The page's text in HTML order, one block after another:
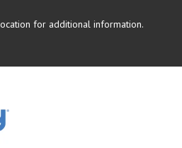
for additional information.